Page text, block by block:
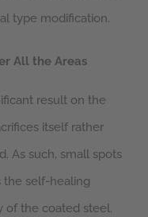
type modification.
All the Areas
result on the
itself rather
As such, small spots
the self-healing
of the coated steel.